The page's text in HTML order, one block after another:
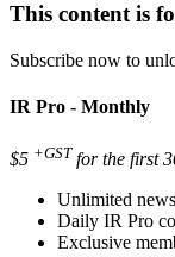
This content is
Subscribe now to
IR Pro - Monthly
$5 +GST for the first
Unlimited
Daily IR Pro
Exclusive